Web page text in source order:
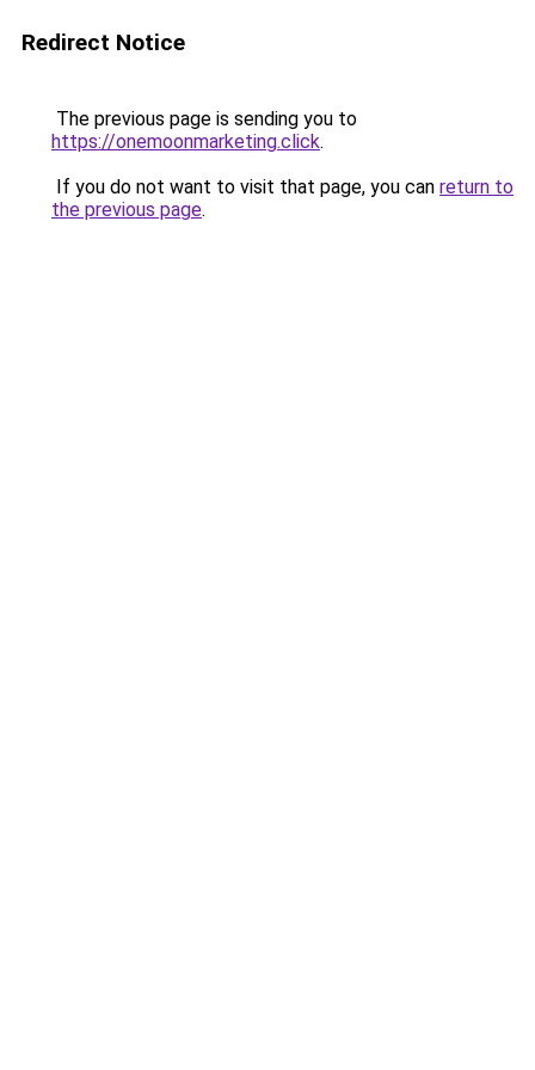
Redirect Notice
The previous page is sending you to
https://onemoonmarketing.click.
If you do not want to visit that page, you can return to
the previous page.